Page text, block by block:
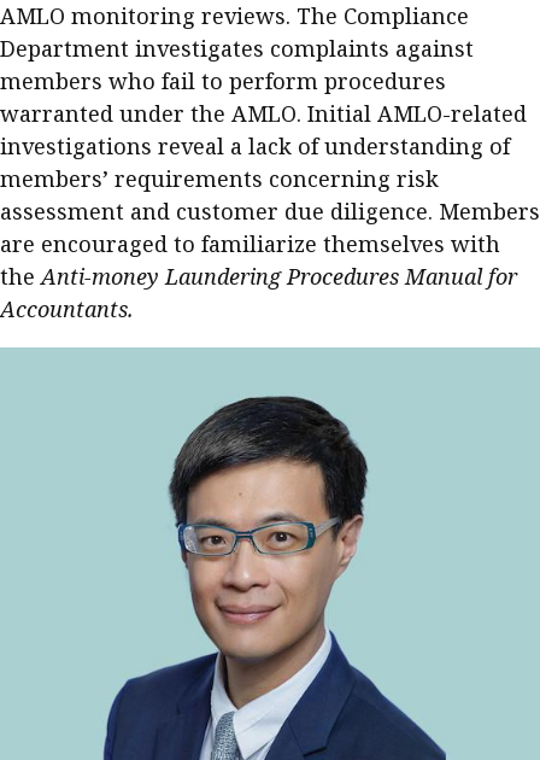
AMLO monitoring reviews. The Compliance
Department investigates complaints against
members who fail to perform procedures
warranted under the AMLO. Initial AMLO-related
investigations reveal a lack of understanding of
members’ requirements concerning risk
assessment and customer due diligence. Members
are encouraged to familiarize themselves with
theAnti-money Laundering Procedures Manual for
Accountants.